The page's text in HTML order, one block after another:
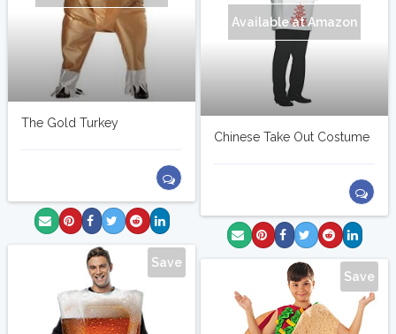
The Gold Turkey
Available at Amazon
Chinese Take Out Costume
Save
Save